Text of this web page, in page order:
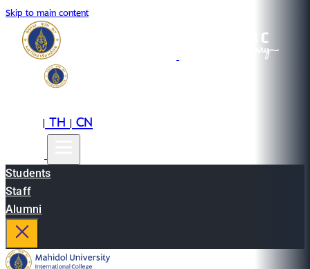
Skip to main content
|TH|CN
Students
Staff
Alumni